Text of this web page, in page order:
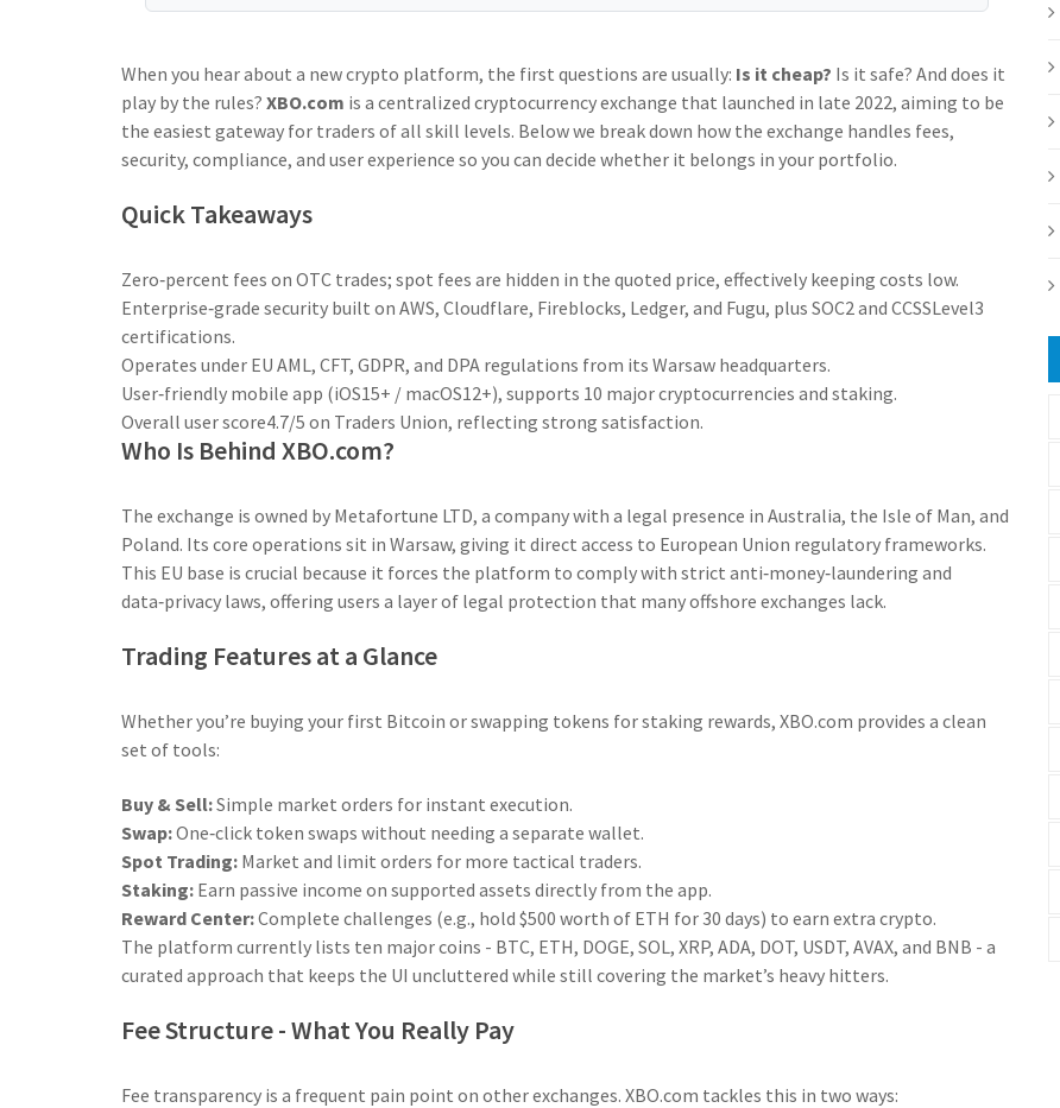
When you hear about a new crypto platform, the first questions are usually: Is it cheap? Is it safe? And does it
play by the rules? XBO.com is a centralized cryptocurrency exchange that launched in late 2022, aiming to be
the easiest gateway for traders of all skill levels. Below we break down how the exchange handles fees,
security, compliance, and user experience so you can decide whether it belongs in your portfolio.
Quick Takeaways
Zero‑percent fees on OTC trades; spot fees are hidden in the quoted price, effectively keeping costs low.
Enterprise‑grade security built on AWS, Cloudflare, Fireblocks, Ledger, and Fugu, plus SOC2 and CCSSLevel3
certifications.
Operates under EU AML, CFT, GDPR, and DPA regulations from its Warsaw headquarters.
User‑friendly mobile app (iOS15+ / macOS12+), supports 10 major cryptocurrencies and staking.
Overall user score4.7/5 on Traders Union, reflecting strong satisfaction.
Who Is Behind XBO.com?
The exchange is owned by Metafortune LTD, a company with a legal presence in Australia, the Isle of Man, and
Poland. Its core operations sit in Warsaw, giving it direct access to European Union regulatory frameworks.
This EU base is crucial because it forces the platform to comply with strict anti‑money‑laundering and
data‑privacy laws, offering users a layer of legal protection that many offshore exchanges lack.
Trading Features at a Glance
Whether you’re buying your first Bitcoin or swapping tokens for staking rewards, XBO.com provides a clean
set of tools:
Buy & Sell:Simple market orders for instant execution.
Swap:One‑click token swaps without needing a separate wallet.
Spot Trading: Market and limit orders for more tactical traders.
Staking: Earn passive income on supported assets directly from the app.
Reward Center:Complete challenges (e.g., hold $500 worth of ETH for 30 days) to earn extra crypto.
The platform currently lists ten major coins - BTC, ETH, DOGE, SOL, XRP, ADA, DOT, USDT, AVAX, and BNB - a
curated approach that keeps the UI uncluttered while still covering the market’s heavy hitters.
Fee Structure - What You Really Pay
Fee transparency is a frequent pain point on other exchanges. XBO.com tackles this in two ways: